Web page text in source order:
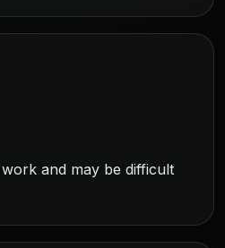
and may be difficult